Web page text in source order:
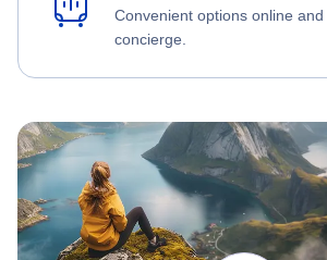
Convenient options online
concierge.